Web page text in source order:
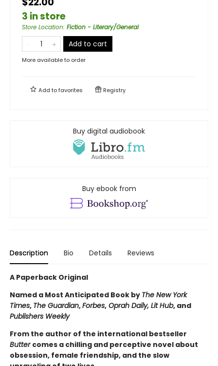
3 in store
Store Location: Fiction - Literary/General
Add to cart
More available to order
Add tofavorites Registry
Buy digital audiobook
Buy ebook from
Description Bio Details Reviews
A Paperback Original
Named a Most Anticipated Book by The New York
Times, The Guardian,Forbes, Oprah Daily, Lit Hub, and
Publishers Weekly
From the author of the international bestseller
Butter comes a chilling and perceptive novel about
obsession, female friendship, and the slow